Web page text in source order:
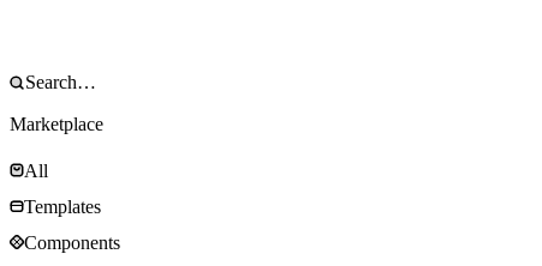
Marketplace
All
Templates
Components